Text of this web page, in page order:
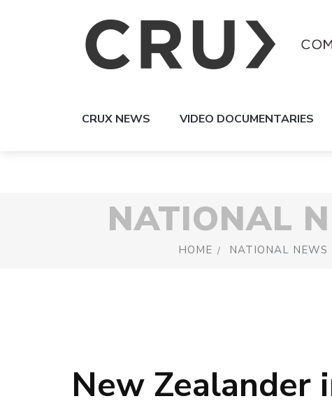
CRUX NEWS VIDEO DOCUMENTARIES
NATIONAL
HOME NATIONAL NEWS
New Zealander